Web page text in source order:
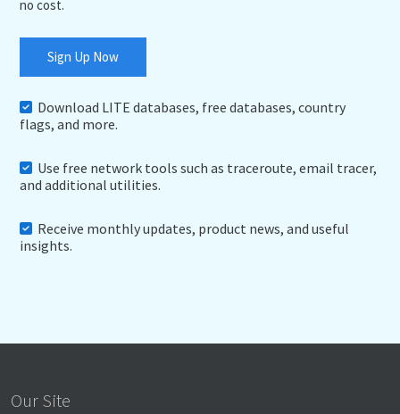
no cost.
Sign Up Now
Download LITE databases, free databases, country
flags, and more.
Use free network tools such as traceroute, email tracer,
and additional utilities.
Receive monthly updates, product news, and useful
insights.
Our Site